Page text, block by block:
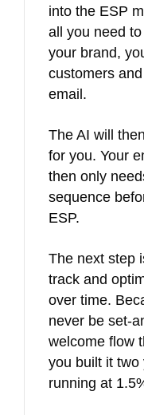
into the ESP
all you need
your brand,
customers
email.
The AI will
for you. Your
then only
sequence
ESP.
The next step
track and
over time.
never be set-
welcome flow
you built it two
running at